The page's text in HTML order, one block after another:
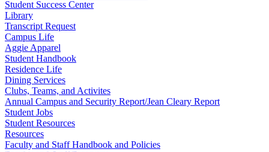
Student Success Center
Library
Transcript Request
Campus Life
Aggie Apparel
Student Handbook
Residence Life
Dining Services
Clubs, Teams, and Activites
Annual Campus and Security Report/Jean Cleary Report
Student Jobs
Student Resources
Resources
Faculty and Staff Handbook and Policies